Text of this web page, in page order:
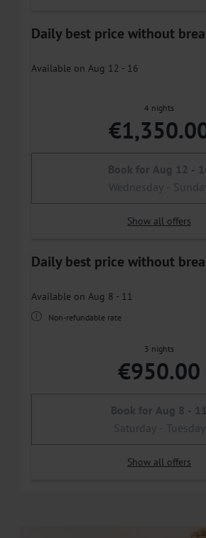
Daily best price without
Available on Aug 12 - 16
4 nights
Book for Aug 12 -
Wednesday -
Show all offers
Daily best price without
Available on Aug 8 - 11
Non-refundable rate
3 nights
€950.00
Book for Aug 8 - 11
Saturday - Tuesday
Show all offers